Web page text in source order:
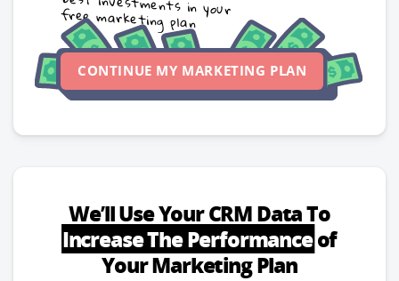
free marketing plan
CONTINUE MY MARKETING PLAN
We’ll Use Your CRM Data To
IncreaseThe Performanceof
Your Marketing Plan